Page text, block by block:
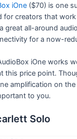
iOne ($70) is one
for creators that
great all-around
for a now-
iOne works
this price point.
amplification on
to you.
Solo